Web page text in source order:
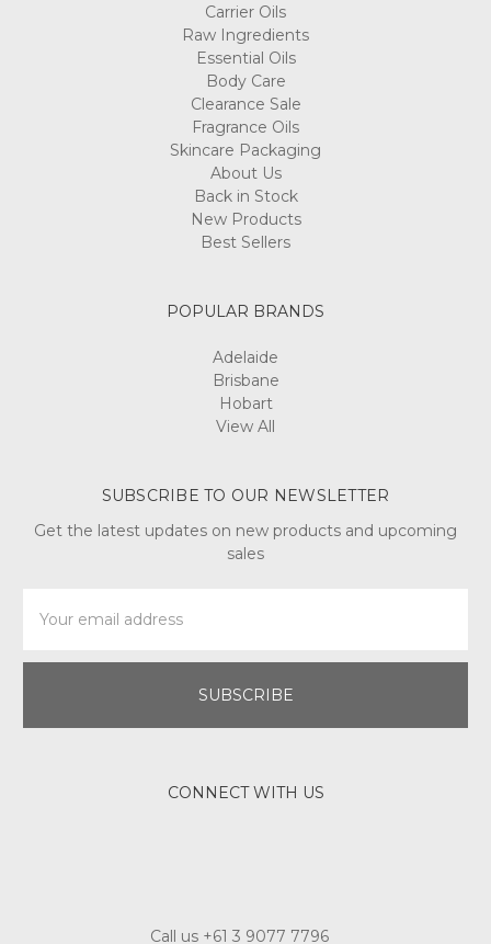
Carrier Oils
Raw Ingredients
Essential Oils
Body Care
Clearance Sale
Fragrance Oils
Skincare Packaging
About Us
Back in Stock
New Products
Best Sellers
POPULAR BRANDS
Adelaide
Brisbane
Hobart
View All
SUBSCRIBE TO OUR NEWSLETTER
Get the latest updates on new products and upcoming
sales
Address
CONNECT WITH US
Call us +61 3 9077 7796